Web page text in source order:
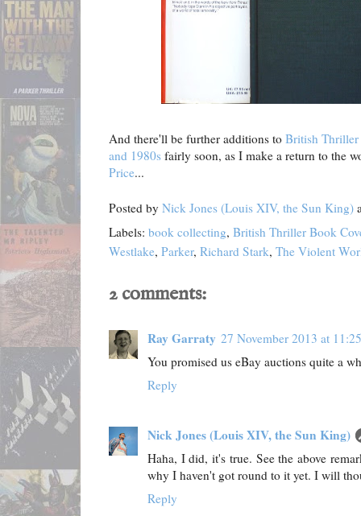
And there'll be further additions to British Thriller
and 1980s fairly soon, as I make a return to the
Price...
Posted by Nick Jones (Louis XIV, the Sun King)
Labels: book collecting, British Thriller Book
Westlake, Parker, Richard Stark, The Violent
2 comments:
Ray Garraty 27 November 2013 at 11:25
You promised us eBay auctions quite a
Reply
Nick Jones (Louis XIV, the Sun King)
Haha, I did, it's true. See the above
why I haven't got round to it yet. I will
Reply